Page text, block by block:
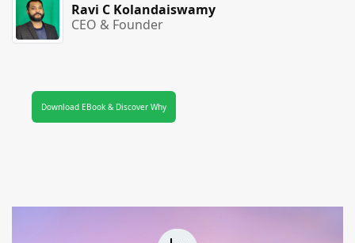
Ravi C Kolandaiswamy
CEO & Founder
Download EBook & Discover Why